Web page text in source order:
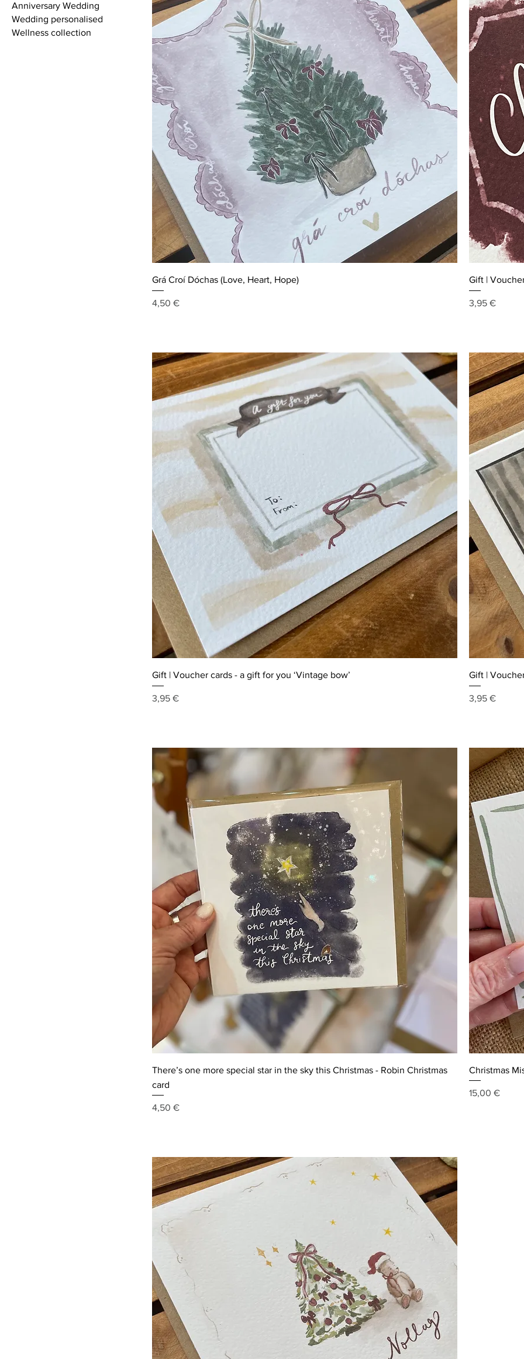
Anniversary Wedding
Wedding personalised
Wellness collection
Grá Croí Dóchas (Love, Heart, Hope)
Price
4,50 €
Gift |
Price
3,95 €
Gift | Voucher cards - a gift for you ‘Vintage bow’
Price
3,95 €
Gift |
Price
3,95 €
There’s one more special star in the sky this Christmas - Robin Christmas
card
Price
4,50 €
Christmas
Price
15,00 €